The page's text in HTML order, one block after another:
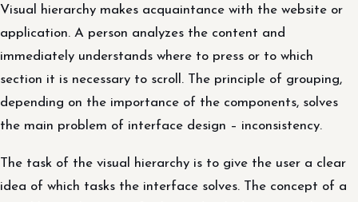
Visual hierarchy makes acquaintance with the website or
application. A person analyzes the content and
immediately understands where to press or to which
section it is necessary to scroll. The principle of grouping,
depending on the importance of the components, solves
the main problem of interface design – inconsistency.
The task of the visual hierarchy is to give the user a clear
idea of ​​which tasks the interface solves. The concept of a